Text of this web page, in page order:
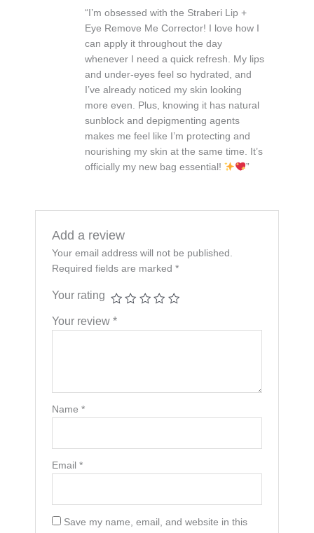
“I’m obsessed with the Straberi Lip +
Eye Remove Me Corrector! I love how I
can apply it throughout the day
whenever I need a quick refresh. My lips
and under-eyes feel so hydrated, and
I’ve already noticed my skin looking
more even. Plus, knowing it has natural
sunblock and depigmenting agents
makes me feel like I’m protecting and
nourishing my skin at the same time. It’s
officially my new bag essential!
”
Add a review
Your email address will not be published.
Required fields are marked *
Your rating
Your review *
Name *
Email *
Save my name, email, and website in this